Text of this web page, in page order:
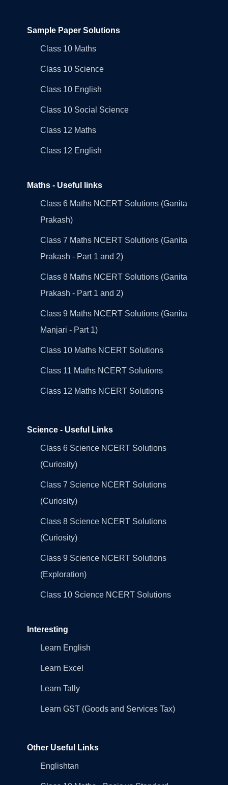
Sample Paper Solutions
Class 10 Maths
Class 10 Science
Class 10 English
Class 10 Social Science
Class 12 Maths
Class 12 English
Maths - Useful links
Class 6 Maths NCERT Solutions (Ganita
Prakash)
Class 7 Maths NCERT Solutions (Ganita
Prakash - Part 1 and 2)
Class 8 Maths NCERT Solutions (Ganita
Prakash - Part 1 and 2)
Class 9 Maths NCERT Solutions (Ganita
Manjari - Part 1)
Class 10 Maths NCERT Solutions
Class 11 Maths NCERT Solutions
Class 12 Maths NCERT Solutions
Science - Useful Links
Class 6 Science NCERT Solutions
(Curiosity)
Class 7 Science NCERT Solutions
(Curiosity)
Class 8 Science NCERT Solutions
(Curiosity)
Class 9 Science NCERT Solutions
(Exploration)
Class 10 Science NCERT Solutions
Interesting
Learn English
Learn Excel
Learn Tally
Learn GST (Goods and Services Tax)
Other Useful Links
Englishtan